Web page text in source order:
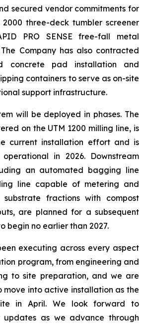
secured vendor commitments for
three-deck tumbler screener
PRO SENSE free-fall metal
Company has also contracted
concrete pad installation and
containers to serve as on-site
support infrastructure.
will be deployed in phases. The
on the UTM 1200 milling line, is
current installation effort and is
in 2026. Downstream
an automated bagging line
line capable of metering and
substrate fractions with compost
are planned for a subsequent
begin no earlier than 2027.
executing across every aspect
program, from engineering and
to site preparation, and we are
move into active installation as the
in April. We look forward to
updates as we advance through